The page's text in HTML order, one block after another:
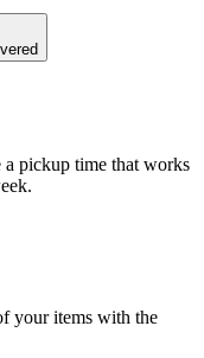
pickup time that works
your items with the